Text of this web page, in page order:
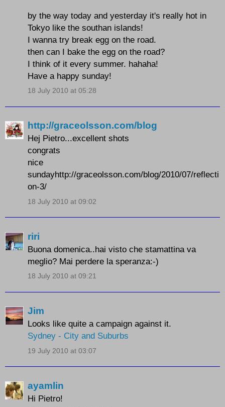
by the way today and yesterday it's really hot in
Tokyo like the southan islands!
I wanna try break egg on the road.
then can I bake the egg on the road?
I think of it every summer. hahaha!
Have a happy sunday!
18 July 2010 at 05:28
http://graceolsson.com/blog
Hej Pietro...excellent shots
congrats
nice
sundayhttp://graceolsson.com/blog/2010/07/reflecti
on-3/
18 July 2010 at 09:02
riri
Buona domenica..hai visto che stamattina va
meglio? Mai perdere la speranza:-)
18 July 2010 at 09:21
Jim
Looks like quite a campaign against it.
Sydney - City and Suburbs
19 July 2010 at 03:07
ayamlin
Hi Pietro!